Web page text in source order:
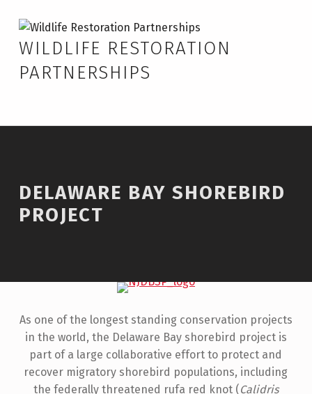
Delaware Bay Shorebird Project – Wildlife Restoration Partnerships
WILDLIFE RESTORATION
PARTNERSHIPS
DELAWARE BAY SHOREBIRD
PROJECT
As one of the longest standing conservation projects
in the world, the Delaware Bay shorebird project is
part of a large collaborative effort to protect and
recover migratory shorebird populations, including
the federally threatened rufa red knot (Calidris